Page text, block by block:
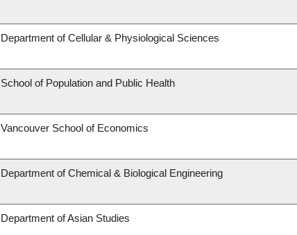
Department of Cellular & Physiological Sciences
School of Population and Public Health
Vancouver School of Economics
Department of Chemical & Biological Engineering
Department of Asian Studies